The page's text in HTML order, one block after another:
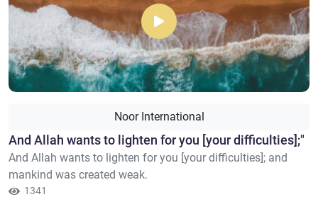
Noor International
​And Allah wants to lighten for you [your difficulties];"
And Allah wants to lighten for you [your difficulties]; and
mankind was created weak.
1341